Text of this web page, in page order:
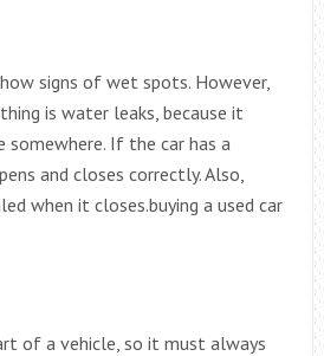
signs of wet spots. However,
is water leaks, because it
somewhere. If the car has a
and closes correctly. Also,
when it closes.buying a used car
of a vehicle, so it must always